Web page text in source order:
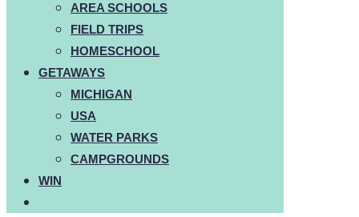
AREA SCHOOLS
FIELD TRIPS
HOMESCHOOL
GETAWAYS
MICHIGAN
USA
WATER PARKS
CAMPGROUNDS
WIN